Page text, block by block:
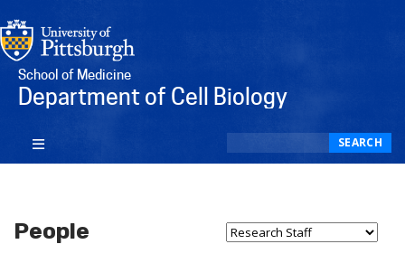
School of Medicine
Department of Cell Biology
SEARCH
People